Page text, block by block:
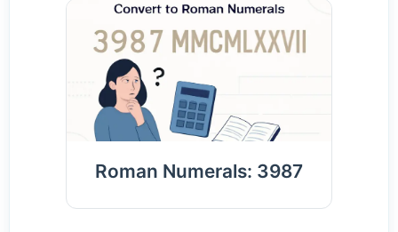
Roman Numerals: 3987